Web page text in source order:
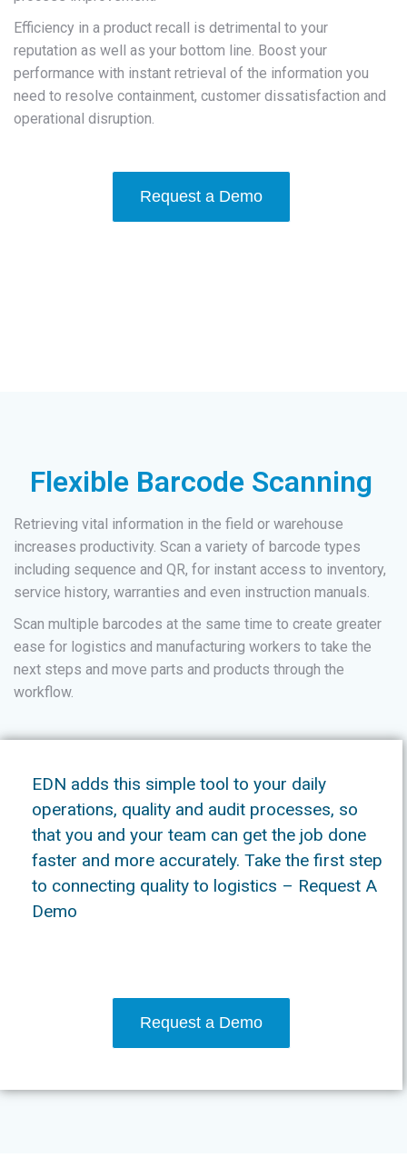
Efficiency in a product recall is detrimental to your
reputation as well as your bottom line. Boost your
performance with instant retrieval of the information you
need to resolve containment, customer dissatisfaction and
operational disruption.
Request a Demo
Flexible Barcode Scanning
Retrieving vital information in the field or warehouse
increases productivity. Scan a variety of barcode types
including sequence and QR, for instant access to inventory,
service history, warranties and even instruction manuals.
Scan multiple barcodes at the same time to create greater
ease for logistics and manufacturing workers to take the
next steps and move parts and products through the
workflow.
EDN adds this simple tool to your daily
operations, quality and audit processes, so
that you and your team can get the job done
faster and more accurately. Take the first step
to connecting quality to logistics – Request A
Demo
Request a Demo